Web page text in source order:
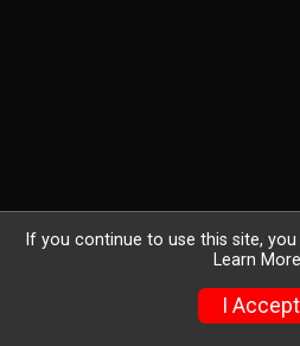
If you continue to use this site,
Learn More
I Accept